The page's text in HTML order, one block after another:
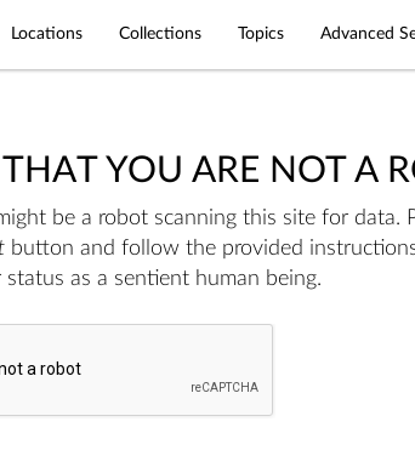
Locations Collections Topics Advanced
YOU ARE NOT A
be a robot scanning this site for data.
button and follow the provided
as a sentient human being.